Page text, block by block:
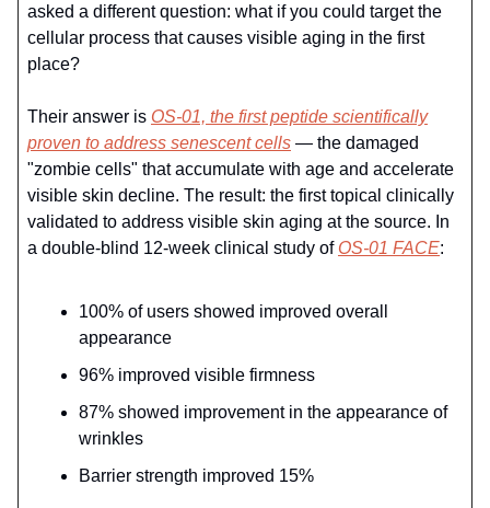
asked a different question: what if you could target the
cellular process that causes visible aging in the first
place?
Their answer is OS-01, the first peptide scientifically
proven to address senescent cells — the damaged
"zombie cells" that accumulate with age and accelerate
visible skin decline. The result: the first topical clinically
validated to address visible skin aging at the source. In
a double-blind 12-week clinical study of OS-01 FACE:
100% of users showed improved overall
appearance
96% improved visible firmness
87% showed improvement in the appearance of
wrinkles
Barrier strength improved 15%